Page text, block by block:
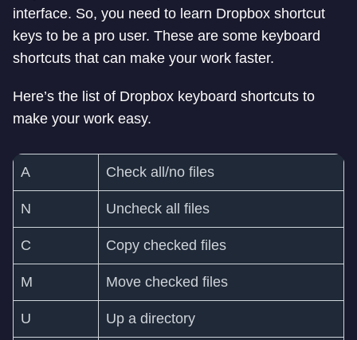
interface. So, you need to learn Dropbox shortcut
keys to be a pro user. These are some keyboard
shortcuts that can make your work faster.
Here’s the list of Dropbox keyboard shortcuts to
make your work easy.
A Check all/no files
N Uncheck all files
C Copy checked files
M Move checked files
U Up a directory